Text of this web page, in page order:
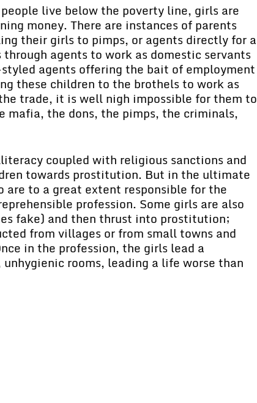
live below the poverty line, girls are
money. There are instances of parents
their girls to pimps, or agents directly for a
agents to work as domestic servants
agents offering the bait of employment
these children to the brothels to work as
trade, it is well nigh impossible for them to
mafia, the dons, the pimps, the criminals,
coupled with religious sanctions and
towards prostitution. But in the ultimate
to a great extent responsible for the
profession. Some girls are also
fake) and then thrust into prostitution;
from villages or from small towns and
in the profession, the girls lead a
rooms, leading a life worse than